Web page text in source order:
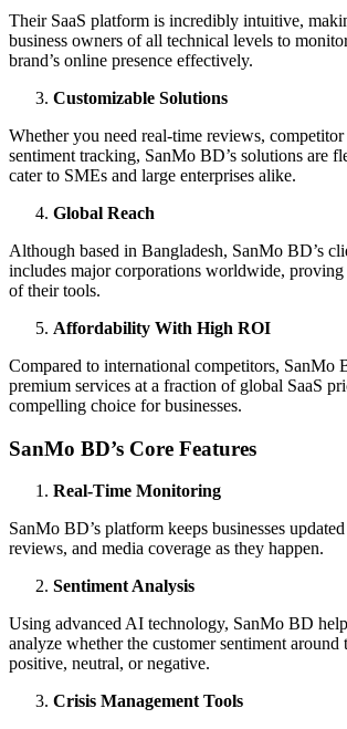
Their SaaS platform is incredibly intuitive,
business owners of all technical levels to
brand’s online presence effectively.
Customizable Solutions
Whether you need real-time reviews,
sentiment tracking, SanMo BD’s solutions are
cater to SMEs and large enterprises alike.
Global Reach
Although based in Bangladesh, SanMo BD’s
includes major corporations worldwide,
of their tools.
Affordability With High ROI
Compared to international competitors, SanMo
premium services at a fraction of global SaaS
compelling choice for businesses.
SanMo BD’s Core Features
Real-Time Monitoring
SanMo BD’s platform keeps businesses
reviews, and media coverage as they happen.
Sentiment Analysis
Using advanced AI technology, SanMo BD
analyze whether the customer sentiment around
positive, neutral, or negative.
Crisis Management Tools